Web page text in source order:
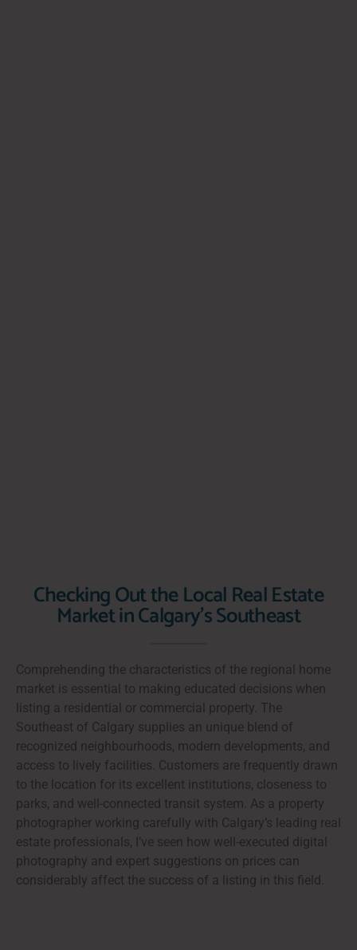
Checking Out the Local Real Estate
Market in Calgary's Southeast
Comprehending the characteristics of the regional home
market is essential to making educated decisions when
listing a residential or commercial property. The
Southeast of Calgary supplies an unique blend of
recognized neighbourhoods, modern developments, and
access to lively facilities. Customers are frequently drawn
to the location for its excellent institutions, closeness to
parks, and well-connected transit system. As a property
photographer working carefully with Calgary’s leading real
estate professionals, I’ve seen how well-executed digital
photography and expert suggestions on prices can
considerably affect the success of a listing in this field.